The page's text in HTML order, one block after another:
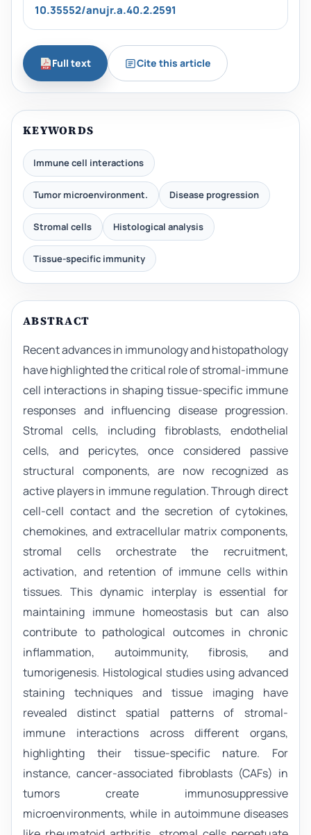
10.35552/anujr.a.40.2.2591
Full text Cite this article
KEYWORDS
Immune cell interactions
Tumor microenvironment. Disease progression
Stromal cells Histological analysis
Tissue-specific immunity
ABSTRACT
Recent advances in immunology and histopathology
have highlighted the critical role of stromal-immune
cell interactions in shaping tissue-specific immune
responses and influencing disease progression.
Stromal cells, including fibroblasts, endothelial
cells, and pericytes, once considered passive
structural components, are now recognized as
active players in immune regulation. Through direct
cell-cell contact and the secretion of cytokines,
chemokines, and extracellular matrix components,
stromal cells orchestrate the recruitment,
activation, and retention of immune cells within
tissues. This dynamic interplay is essential for
maintaining immune homeostasis but can also
contribute to pathological outcomes in chronic
inflammation, autoimmunity, fibrosis, and
tumorigenesis. Histological studies using advanced
staining techniques and tissue imaging have
revealed distinct spatial patterns of stromal-
immune interactions across different organs,
highlighting their tissue-specific nature. For
instance, cancer-associated fibroblasts (CAFs) in
tumors create immunosuppressive
microenvironments, while in autoimmune diseases